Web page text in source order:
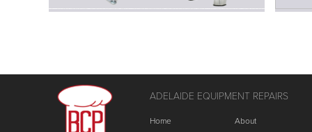
ADELAIDE EQUIPMENT REPAIRS
Home
About